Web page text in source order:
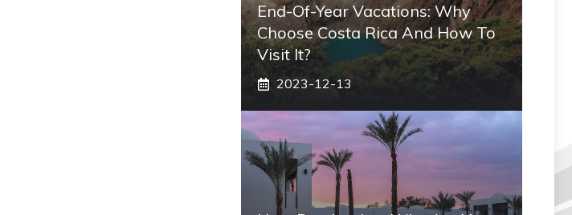
End-Of-Year Vacations: Why
Choose Costa Rica And How To
Visit It?
2023-12-13